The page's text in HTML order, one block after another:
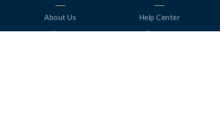
About Us
News
Help Center
Support